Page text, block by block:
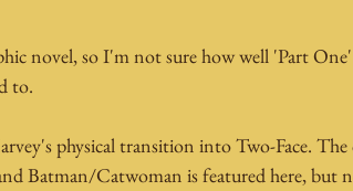
novel, so I'm not sure how well 'Part
to.
physical transition into Two-Face. The
Batman/Catwoman is featured here, but